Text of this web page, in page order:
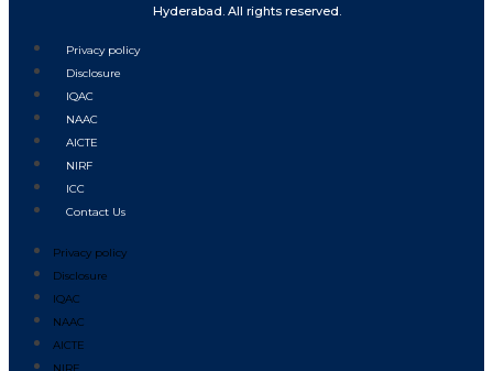
Hyderabad. All rights reserved.
Privacy policy
Disclosure
IQAC
NAAC
AICTE
NIRF
ICC
Contact Us
Privacy policy
Disclosure
IQAC
NAAC
AICTE
NIRF